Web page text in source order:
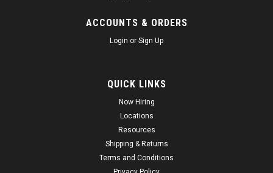
ACCOUNTS & ORDERS
Login or Sign Up
QUICK LINKS
Now Hiring
Locations
Resources
Shipping & Returns
Terms and Conditions